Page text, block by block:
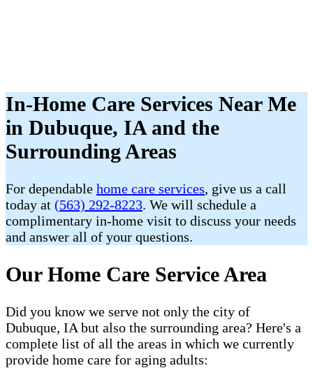
In-Home Care Services Near Me
in Dubuque, IA and the
Surrounding Areas
For dependable home care services, give us a call
today at (563) 292-8223. We will schedule a
complimentary in-home visit to discuss your needs
and answer all of your questions.
Our Home Care Service Area
Did you know we serve not only the city of
Dubuque, IA but also the surrounding area? Here's a
complete list of all the areas in which we currently
provide home care for aging adults: